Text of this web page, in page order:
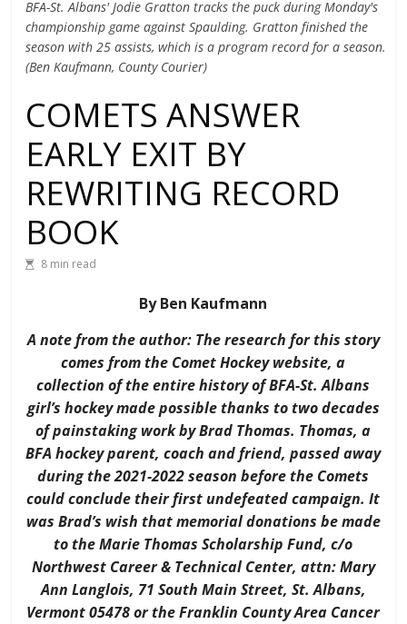
BFA-St. Albans' Jodie Gratton tracks the puck during Monday's
championship game against Spaulding. Gratton finished the
season with 25 assists, which is a program record for a season.
(Ben Kaufmann, County Courier)
COMETS ANSWER
EARLY EXIT BY
REWRITING RECORD
BOOK
8 min read
By Ben Kaufmann
A note from the author: The research for this story
comes from the Comet Hockey website, a
collection of the entire history of BFA-St. Albans
girl’s hockey made possible thanks to two decades
of painstaking work by Brad Thomas. Thomas, a
BFA hockey parent, coach and friend, passed away
during the 2021-2022 season before the Comets
could conclude their first undefeated campaign. It
was Brad’s wish that memorial donations be made
to the Marie Thomas Scholarship Fund, c/o
Northwest Career & Technical Center, attn: Mary
Ann Langlois, 71 South Main Street, St. Albans,
Vermont 05478 or the Franklin County Area Cancer